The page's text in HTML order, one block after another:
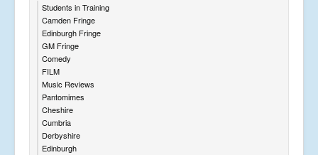
Students in Training
Camden Fringe
Edinburgh Fringe
GM Fringe
Comedy
FILM
Music Reviews
Pantomimes
Cheshire
Cumbria
Derbyshire
Edinburgh